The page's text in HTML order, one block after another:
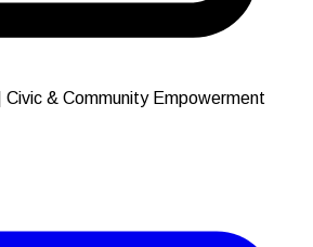
| Civic & Community Empowerment